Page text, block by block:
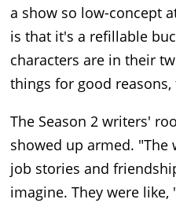
a show so low-concept
is that it's a refillable
characters are in their
things for good
The Season 2 writers'
showed up armed.
job stories and
imagine. They were